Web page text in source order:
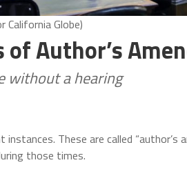
California Globe)
Author’s
without a hearing
These are called “author’s
those times.